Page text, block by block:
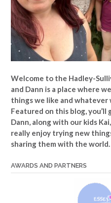
Welcome to the Hadley-
and Dann is a place where
things we like and
Featured on this blog,
Dann, along with our kids
really enjoy trying new
sharing them with the world.
AWARDS AND PARTNERS